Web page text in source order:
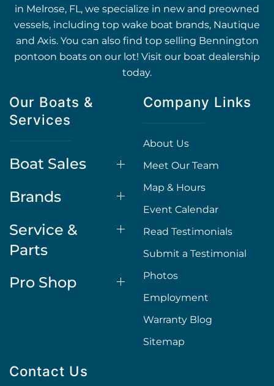
in Melrose, FL, we specialize in new and preowned
vessels, including top wake boat brands, Nautique
and Axis. You can also find top selling Bennington
pontoon boats on our lot! Visit our boat dealership
today.
Our Boats &
Services
Boat Sales
Brands
Service &
Parts
Pro Shop
Company Links
About Us
Meet Our Team
Map & Hours
Event Calendar
Read Testimonials
Submit a Testimonial
Photos
Employment
Warranty Blog
Sitemap
Contact Us